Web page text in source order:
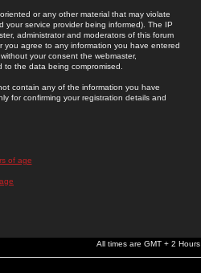
or any other material that may violate
service provider being informed). The IP
administrator and moderators of this forum
agree to any information you have entered
your consent the webmaster,
the data being compromised.
contain any of the information you have
for confirming your registration details and
of age
All times are GMT + 2 Hours